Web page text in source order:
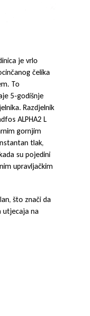
je vrlo
čelika
To
5-godišnje
Razdjelnik
ALPHA2 L
gornjim
tlak,
su pojedini
upravljačkim
što znači da
utjecaja na